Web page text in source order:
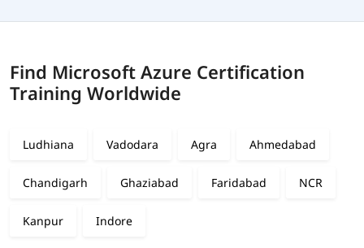
Find Microsoft Azure Certification
Training Worldwide
Ludhiana Vadodara Agra Ahmedabad
Chandigarh Ghaziabad Faridabad NCR
Kanpur Indore